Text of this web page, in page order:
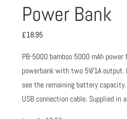
Power Bank
£18.95
PB-5000 bamboo 5000 mAh power
powerbank with two 5V/1A
see the remaining battery
USB connection cable. Supplied in